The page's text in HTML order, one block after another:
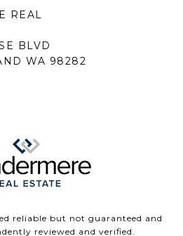
BLVD
WA 98282
reliable but not guaranteed and
reviewed and verified.